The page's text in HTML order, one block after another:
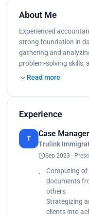
About Me
Experienced
strong foundation in
gathering and
problem-solving
Read more
Experience
T
Case Manager
Trulink
Sep 2023 -
Computing of
documents
others
Strategizing
clients into